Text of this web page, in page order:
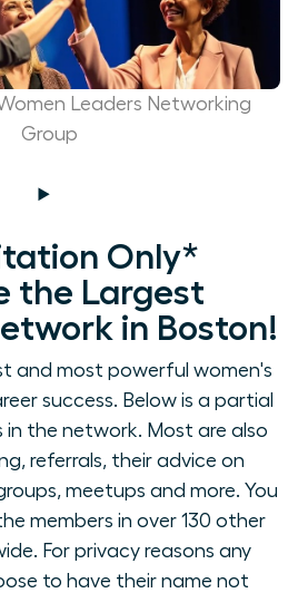
Leaders Networking
Group
Only*
the Largest
in Boston!
and most powerful women's
success. Below is a partial
in the network. Most are also
referrals, their advice on
meetups and more. You
members in over 130 other
For privacy reasons any
to have their name not